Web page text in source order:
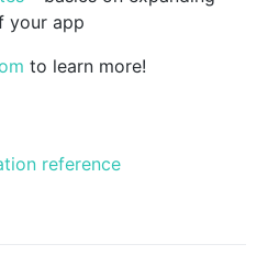
your app
to learn more!
reference